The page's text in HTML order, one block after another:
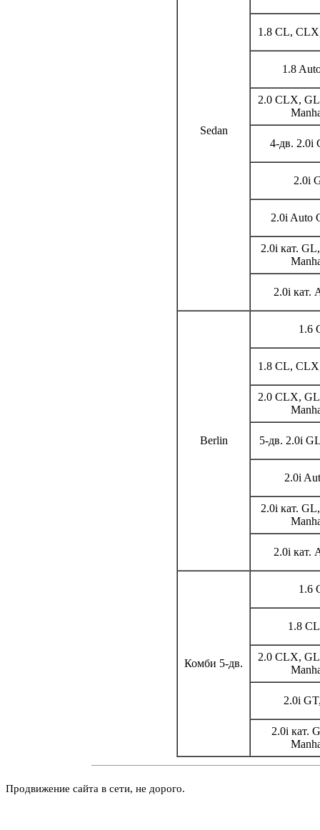
Sedan
1.8 CL,
1.8
2.0 CLX,
4-дв. 2.0i
2.0i
2.0i Auto
2.0i кат.
2.0i кат.
Berlin
1.6
1.8 CL,
2.0 CLX,
5-дв. 2.0i
2.0i
2.0i кат.
2.0i кат.
Комби 5-дв.
1.6
1.8
2.0 CLX,
2.0i
2.0i кат.
Продвижение сайта в сети, не дорого.